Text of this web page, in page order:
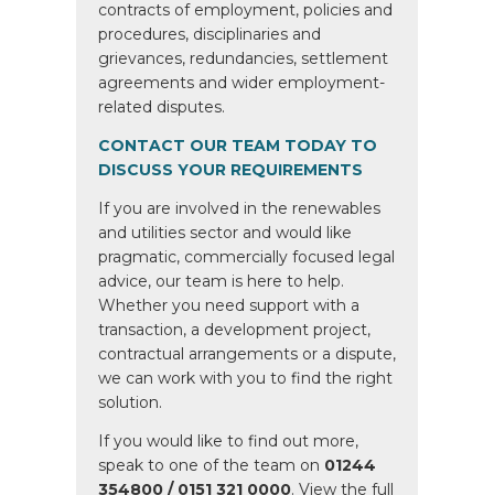
contracts of employment, policies and
procedures, disciplinaries and
grievances, redundancies, settlement
agreements and wider employment-
related disputes.
CONTACT OUR TEAM TODAY TO
DISCUSS YOUR REQUIREMENTS
If you are involved in the renewables
and utilities sector and would like
pragmatic, commercially focused legal
advice, our team is here to help.
Whether you need support with a
transaction, a development project,
contractual arrangements or a dispute,
we can work with you to find the right
solution.
If you would like to find out more,
speak to one of the team on 01244
354800 / 0151 321 0000. View the full